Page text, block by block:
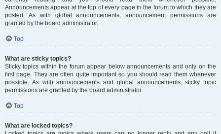
Announcements appear at the top of every page in the forum to which they are
posted. As with global announcements, announcement permissions are
granted by the board administrator.
Top
What are sticky topics?
Sticky topics within the forum appear below announcements and only on the
first page. They are often quite important so you should read them whenever
possible. As with announcements and global announcements, sticky topic
permissions are granted by the board administrator.
Top
What are locked topics?